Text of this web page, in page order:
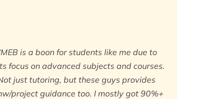
is a boon for students like me due to
focus on advanced subjects and courses.
just tutoring, but these guys provides
project guidance too. I mostly got 90%+